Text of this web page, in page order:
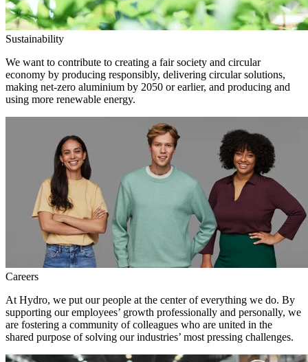
Sustainability
We want to contribute to creating a fair society and circular
economy by producing responsibly, delivering circular solutions,
making net-zero aluminium by 2050 or earlier, and producing and
using more renewable energy.
Careers
At Hydro, we put our people at the center of everything we do. By
supporting our employees’ growth professionally and personally, we
are fostering a community of colleagues who are united in the
shared purpose of solving our industries’ most pressing challenges.